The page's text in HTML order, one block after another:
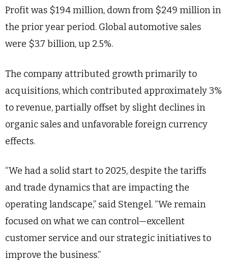
Profit was $194 million, down from $249 million in
the prior year period. Global automotive sales
were $3.7 billion, up 2.5%.
The company attributed growth primarily to
acquisitions, which contributed approximately 3%
to revenue, partially offset by slight declines in
organic sales and unfavorable foreign currency
effects.
“We had a solid start to 2025, despite the tariffs
and trade dynamics that are impacting the
operating landscape,” said Stengel. “We remain
focused on what we can control—excellent
customer service and our strategic initiatives to
improve the business.”